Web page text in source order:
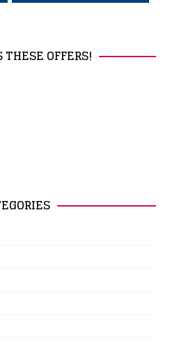
THESE OFFERS!